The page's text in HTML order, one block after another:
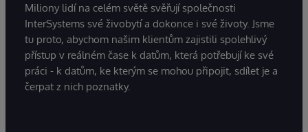
Miliony lidí na celém světě svěřují společnosti
InterSystems své živobytí a dokonce i své životy. Jsme
tu proto, abychom našim klientům zajistili spolehlivý
přístup v reálném čase k datům, která potřebují ke své
práci - k datům, ke kterým se mohou připojit, sdílet je a
čerpat z nich poznatky.